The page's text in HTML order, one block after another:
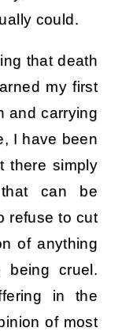
could.
that death
my first
and carrying
I have been
there simply
can be
refuse to cut
of anything
cruel.
in the
of most